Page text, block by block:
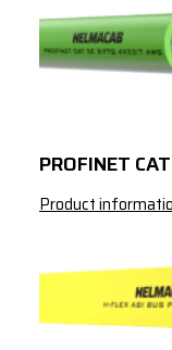
PROFINET
Product